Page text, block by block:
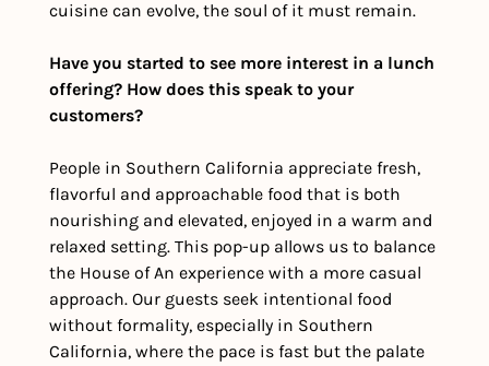
cuisine can evolve, the soul of it must remain.
Have you started to see more interest in a lunch
offering? How does this speak to your
customers?
People in Southern California appreciate fresh,
flavorful and approachable food that is both
nourishing and elevated, enjoyed in a warm and
relaxed setting. This pop-up allows us to balance
the House of An experience with a more casual
approach. Our guests seek intentional food
without formality, especially in Southern
California, where the pace is fast but the palate